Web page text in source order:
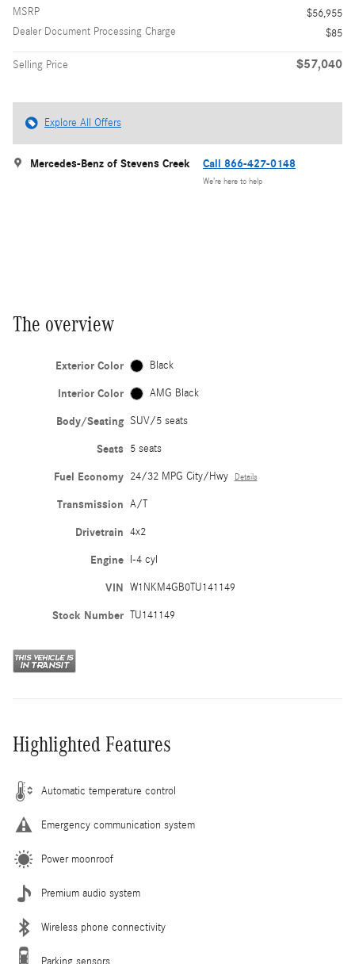
MSRP
$56,955
Dealer Document Processing Charge
$85
Selling Price $57,040
Explore All Offers
Mercedes-Benz of Stevens Creek Call 866-427-0148
We’re here to help
The overview
Exterior Color Black
Interior Color AMG Black
Body/Seating SUV/5 seats
Seats 5 seats
Fuel Economy 24/32 MPG City/Hwy Details
Transmission A/T
Drivetrain 4x2
Engine I-4 cyl
VIN W1NKM4GB0TU141149
Stock Number TU141149
Highlighted Features
Automatic temperature control
Emergency communication system
Power moonroof
Premium audio system
Wireless phone connectivity